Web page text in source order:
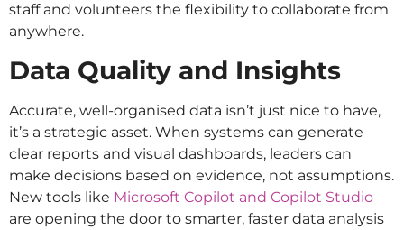
staff and volunteers the flexibility to collaborate from
anywhere.
Data Quality and Insights
Accurate, well-organised data isn’t just nice to have,
it’s a strategic asset. When systems can generate
clear reports and visual dashboards, leaders can
make decisions based on evidence, not assumptions.
New tools like Microsoft Copilot and Copilot Studio
are opening the door to smarter, faster data analysis